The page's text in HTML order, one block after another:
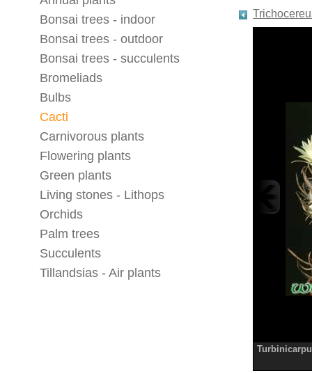
Bonsai trees - indoor
Bonsai trees - outdoor
Bonsai trees - succulents
Bromeliads
Bulbs
Cacti
Carnivorous plants
Flowering plants
Green plants
Living stones - Lithops
Orchids
Palm trees
Succulents
Tillandsias - Air plants